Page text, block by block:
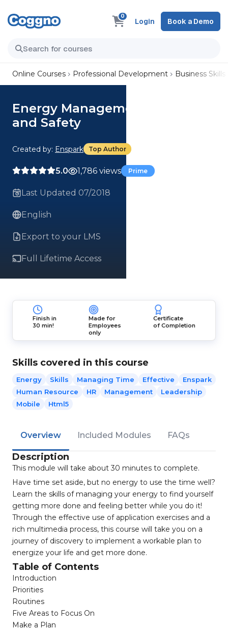
0
Login Book a Demo
Online Courses Professional Development Business Skills
Energy Management, Exercise,
and Safety
Created by: Enspark Top Author
5.0 1,786 views Prime
Last Updated 07/2018
English
Export to your LMS
Full Lifetime Access
Finish in
30 min!
Made for
Employees
only
Certificate
of Completion
Skills covered in this course
Energy Skills Managing Time Effective
Enspark
Human Resource
HR Management
Leadership
Mobile
Html5
Overview Included Modules FAQs
Description
This module will take about 30 minutes to complete.
Have time set aside, but no energy to use the time well?
Learn the skills of managing your energy to find yourself
getting more done and feeling better while you do it!
Through the effective use of application exercises and a
rich multimedia process, this course will take you on a
journey of discovery to implement a workable plan to
energize your life and get more done.
Table of Contents
Introduction
Priorities
Routines
Five Areas to Focus On
Make a Plan